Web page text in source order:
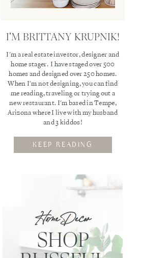
I'M BRITTANY KRUPNIK!
I'm a real estate investor, designer and
home stager. I have staged over 500
homes and designed over 250 homes.
When I'm not designing, you can find
me reading, traveling or trying out a
new restaurant. I'm based in Tempe,
Arizona where I live with my husband
and 3 kiddos!
SHOP
Home Decor
KEEP READING